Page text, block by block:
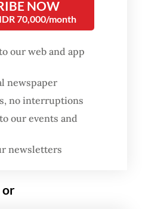
failed to submit the
test samples that
Youth and Sports
explained on Oct. 8,
almost no sports
NOW
70,000/month
our web and app
newspaper
no interruptions
our events and
newsletters
or